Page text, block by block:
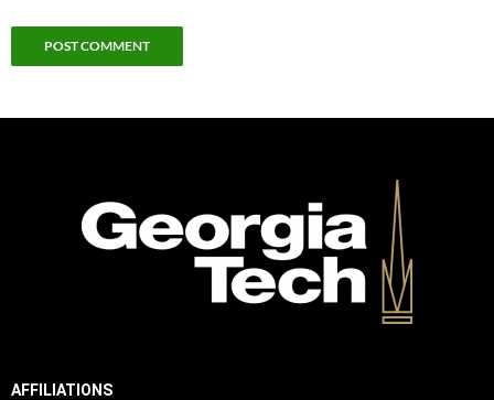
AFFILIATIONS